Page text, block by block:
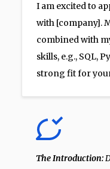
I am excited to
with [company].
combined with
skills, e.g., SQL,
strong fit for
The Introduction: